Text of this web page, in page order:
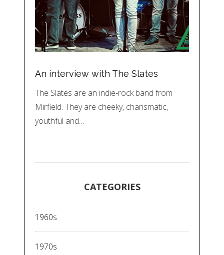
An interview with The Slates
The Slates are an indie-rock band from
Mirfield. They are cheeky, charismatic,
youthful and…
CATEGORIES
1960s
1970s